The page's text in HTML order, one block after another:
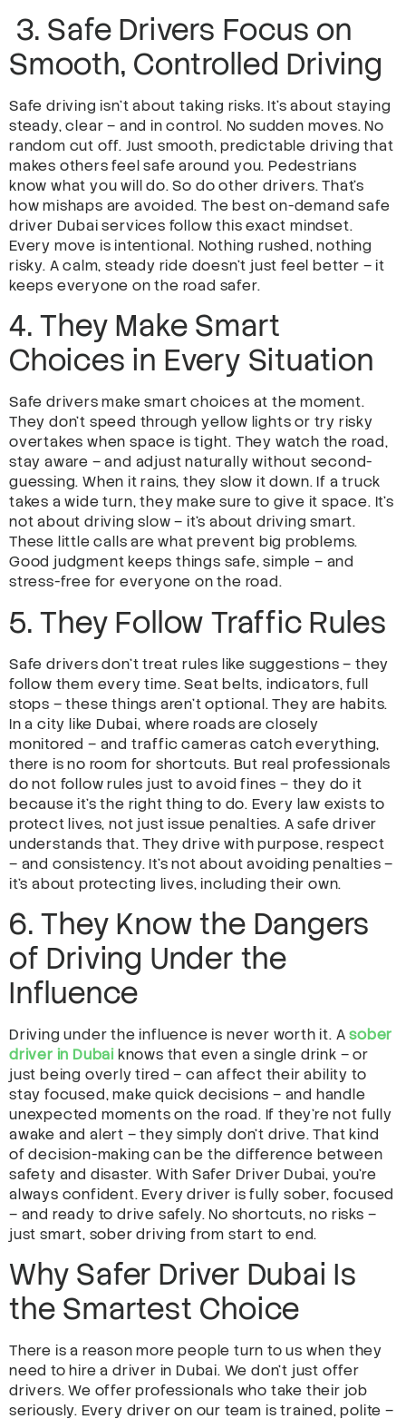
3. Safe Drivers Focus on
Smooth, Controlled Driving
Safe driving isn’t about taking risks. It’s about staying
steady, clear – and in control. No sudden moves. No
random cut off. Just smooth, predictable driving that
makes others feel safe around you. Pedestrians
know what you will do. So do other drivers. That’s
how mishaps are avoided. The best on-demand safe
driver Dubai services follow this exact mindset.
Every move is intentional. Nothing rushed, nothing
risky. A calm, steady ride doesn’t just feel better – it
keeps everyone on the road safer.
4. They Make Smart
Choices in Every Situation
Safe drivers make smart choices at the moment.
They don’t speed through yellow lights or try risky
overtakes when space is tight. They watch the road,
stay aware – and adjust naturally without second-
guessing. When it rains, they slow it down. If a truck
takes a wide turn, they make sure to give it space. It’s
not about driving slow – it’s about driving smart.
These little calls are what prevent big problems.
Good judgment keeps things safe, simple – and
stress-free for everyone on the road.
5. They Follow Traffic Rules
Safe drivers don’t treat rules like suggestions – they
follow them every time. Seat belts, indicators, full
stops – these things aren’t optional. They are habits.
In a city like Dubai, where roads are closely
monitored – and traffic cameras catch everything,
there is no room for shortcuts. But real professionals
do not follow rules just to avoid fines – they do it
because it’s the right thing to do. Every law exists to
protect lives, not just issue penalties. A safe driver
understands that. They drive with purpose, respect
– and consistency. It’s not about avoiding penalties –
it’s about protecting lives, including their own.
6. They Know the Dangers
of Driving Under the
Influence
Driving under the influence is never worth it. Asober
driver in Dubai knows that even a single drink – or
just being overly tired – can affect their ability to
stay focused, make quick decisions – and handle
unexpected moments on the road. If they’re not fully
awake and alert – they simply don’t drive. That kind
of decision-making can be the difference between
safety and disaster. With Safer Driver Dubai, you’re
always confident. Every driver is fully sober, focused
– and ready to drive safely. No shortcuts, no risks –
just smart, sober driving from start to end.
Why Safer Driver Dubai Is
the Smartest Choice
There is a reason more people turn to us when they
need to hire a driver in Dubai. We don’t just offer
drivers. We offer professionals who take their job
seriously. Every driver on our team is trained, polite –